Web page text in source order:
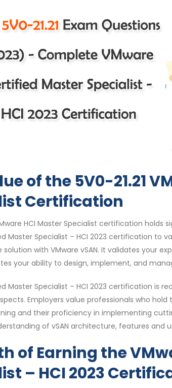
of the 5V0-21.21
Certification
HCI Master Specialist certification
Master Specialist – HCI 2023 certification to
with VMware vSAN. It validates your
your ability to design, implement, and
Master Specialist – HCI 2023 certification is
Employers value professionals who
and their proficiency in implementing
of vSAN architecture, features and
of Earning the
– HCI 2023